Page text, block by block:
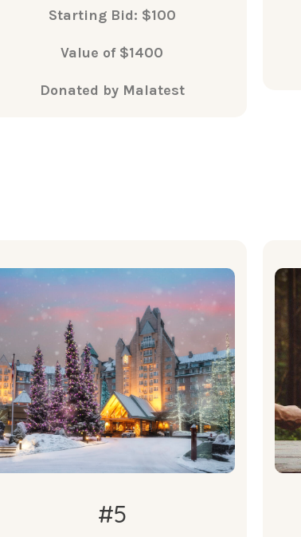
Starting Bid: $100
Value of $1400
Donated by Malatest
What's
Included
2-Night Stay with Breakfast
#5